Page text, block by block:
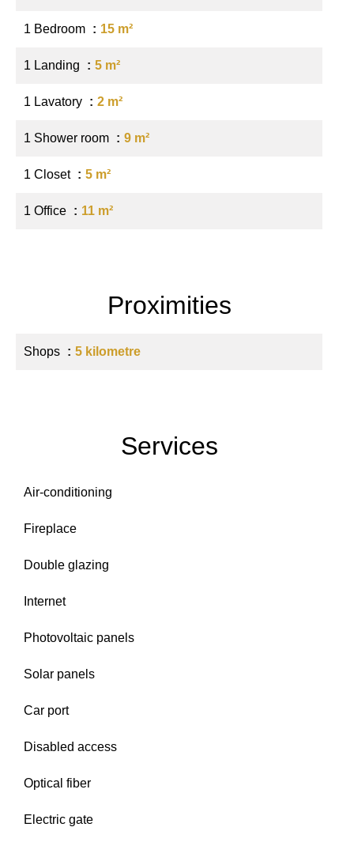
1 Bedroom 15 m²
1 Landing 5 m²
1 Lavatory 2 m²
1 Shower room 9 m²
1 Closet 5 m²
1 Office 11 m²
Proximities
Shops 5 kilometre
Services
Air-conditioning
Fireplace
Double glazing
Internet
Photovoltaic panels
Solar panels
Car port
Disabled access
Optical fiber
Electric gate